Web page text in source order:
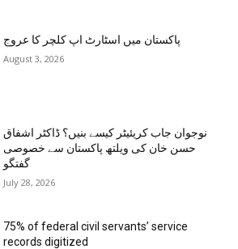
پاکستان میں اسٹارٹ اپ کلچر کا عروج
August 3, 2026
نوجوان جاب کریئیٹر کیسے بنیں؟ ڈاکٹر اشفاق
حسن خان کی ویلتھ پاکستان سے خصوصی
گفتگو
July 28, 2026
75% of federal civil servants’ service
records digitized